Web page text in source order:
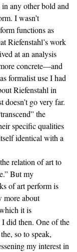
any other bold and
I wasn’t
functions as
Riefenstahl’s work
at an analysis
concrete—and
formalist use I had
Riefenstahl in
go very far.
the
specific qualities
identical with a
relation of art to
But my
of art perform is
more about
it is
did then. One of the
so to speak,
my interest in